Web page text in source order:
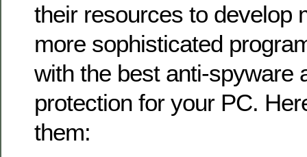
their resources to develop
more sophisticated
with the best anti-spyware
protection for your PC.
them: